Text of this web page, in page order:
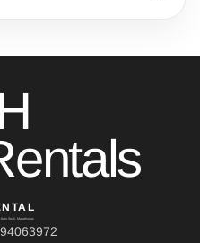
Kato Souli, Marathonas